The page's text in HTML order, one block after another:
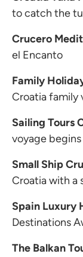
to catch the
Crucero
el Encanto
Family
Croatia family
Sailing Tours
voyage
Small Ship
Croatia with a
Spain Luxury
Destinations
The Balkan